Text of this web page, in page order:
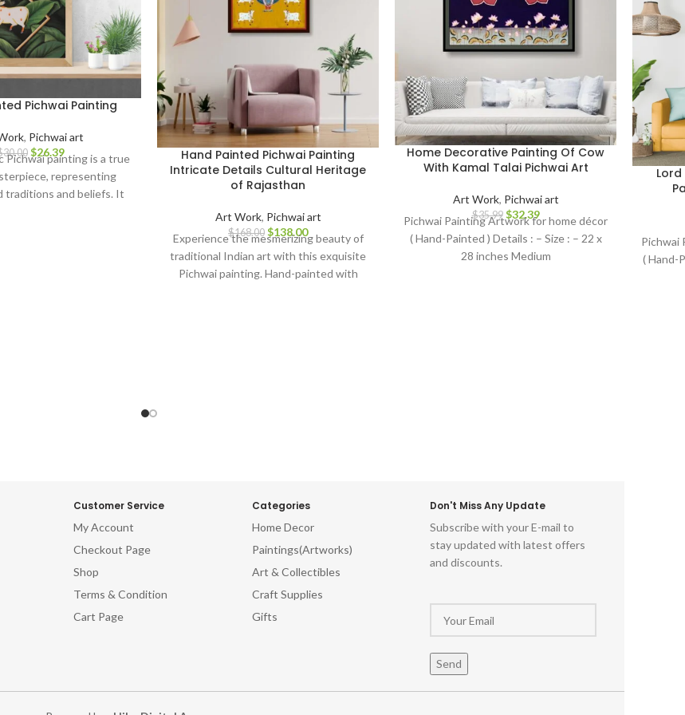
Pichwai Painting
, Pichwai art
30.00 $26.39
Pichwai painting is a true
representing
traditions and beliefs. It
Hand Painted Pichwai Painting
Intricate Details Cultural Heritage
of Rajasthan
Art Work, Pichwai art
$168.00 $138.00
Experience the mesmerizing beauty of
traditional Indian art with this exquisite
Pichwai painting. Hand-painted with
Home Decorative Painting Of Cow
With Kamal Talai Pichwai Art
Art Work, Pichwai art
$35.99 $32.39
Pichwai Painting Artwork for home décor
( Hand-Painted ) Details : – Size : – 22 x
28 inches Medium
Pichwai
( Hand-
Customer Service
My Account
Checkout Page
Shop
Terms & Condition
Cart Page
Categories
Home Decor
Paintings(Artworks)
Art & Collectibles
Craft Supplies
Gifts
Don't Miss Any Update
Subscribe with your E-mail to
stay updated with latest offers
and discounts.